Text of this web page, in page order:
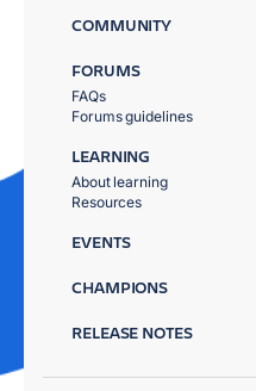
COMMUNITY
FORUMS
FAQs
Forums guidelines
LEARNING
About learning
Resources
EVENTS
CHAMPIONS
RELEASE NOTES